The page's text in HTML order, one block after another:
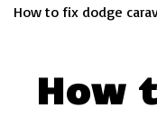
How to fix dodge
How